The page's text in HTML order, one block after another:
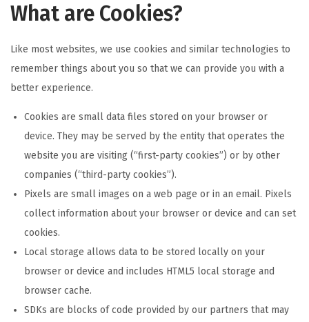
What are Cookies?
Like most websites, we use cookies and similar technologies to
remember things about you so that we can provide you with a
better experience.
Cookies are small data files stored on your browser or
device. They may be served by the entity that operates the
website you are visiting (“first-party cookies”) or by other
companies (“third-party cookies”).
Pixels are small images on a web page or in an email. Pixels
collect information about your browser or device and can set
cookies.
Local storage allows data to be stored locally on your
browser or device and includes HTML5 local storage and
browser cache.
SDKs are blocks of code provided by our partners that may